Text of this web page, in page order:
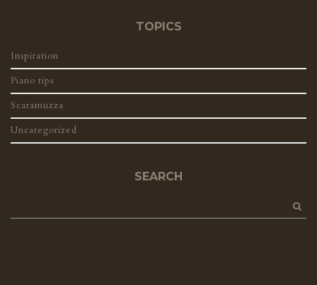
TOPICS
Inspiration
Piano tips
Scaramuzza
Uncategorized
SEARCH